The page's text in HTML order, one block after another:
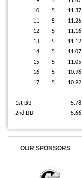
10
5 11.37
11
5 11.26
12
5 11.16
13
5 11.12
14
5 11.07
15
5 11.05
16
5 10.96
17
5 10.92
1st BB 5.78
2nd BB
5.66
OUR SPONSORS